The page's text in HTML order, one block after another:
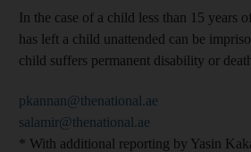
In the case of a child less than 15 years
has left a child unattended can be
child suffers permanent disability or
pkannan@thenational.ae
salamir@thenational.ae
* With additional reporting by Yasin